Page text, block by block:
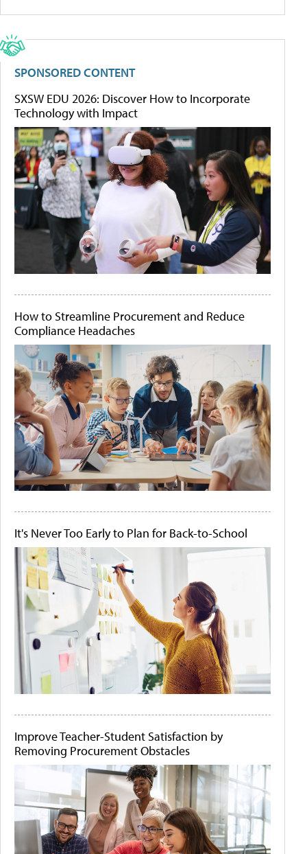
SPONSORED CONTENT
SXSW EDU 2026: Discover How to Incorporate
Technology with Impact
How to Streamline Procurement and Reduce
Compliance Headaches
It's Never Too Early to Plan for Back-to-School
Improve Teacher-Student Satisfaction by
Removing Procurement Obstacles